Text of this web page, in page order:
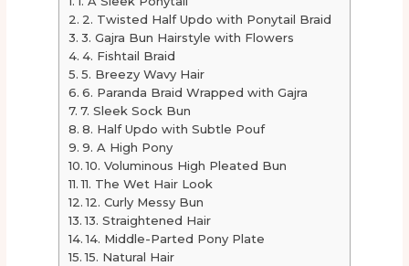
2. Twisted Half Updo with Ponytail Braid
3. Gajra Bun Hairstyle with Flowers
4. Fishtail Braid
5. Breezy Wavy Hair
6. Paranda Braid Wrapped with Gajra
7. Sleek Sock Bun
8. Half Updo with Subtle Pouf
9. A High Pony
10. Voluminous High Pleated Bun
11. The Wet Hair Look
12. Curly Messy Bun
13. Straightened Hair
14. Middle-Parted Pony Plate
15. Natural Hair